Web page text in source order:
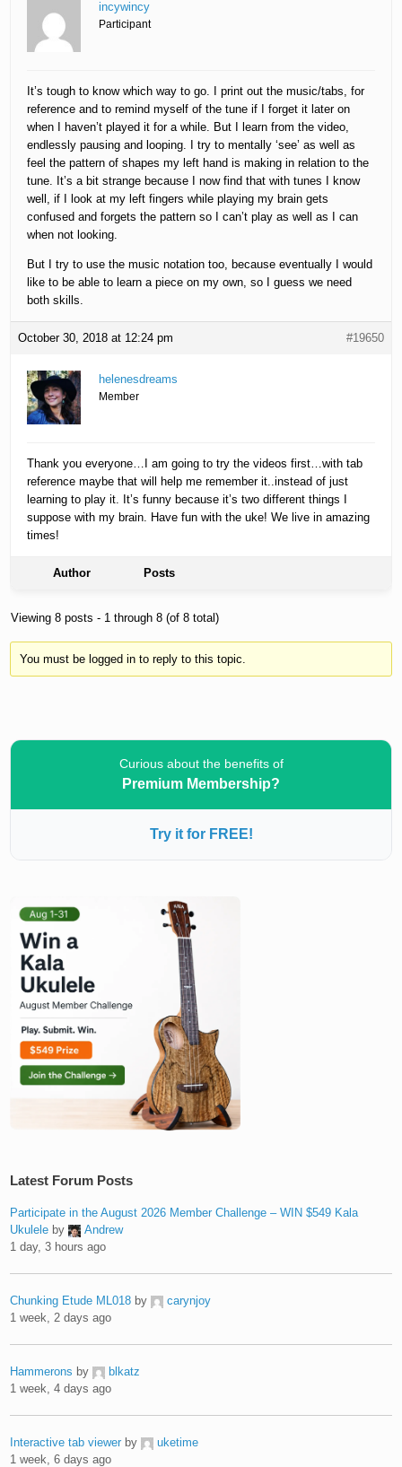
incywincy
Participant
It’s tough to know which way to go. I print out the music/tabs, for
reference and to remind myself of the tune if I forget it later on
when I haven’t played it for a while. But I learn from the video,
endlessly pausing and looping. I try to mentally ‘see’ as well as
feel the pattern of shapes my left hand is making in relation to the
tune. It’s a bit strange because I now find that with tunes I know
well, if I look at my left fingers while playing my brain gets
confused and forgets the pattern so I can’t play as well as I can
when not looking.
But I try to use the music notation too, because eventually I would
like to be able to learn a piece on my own, so I guess we need
both skills.
October 30, 2018 at 12:24 pm #19650
helenesdreams
Member
Thank you everyone…I am going to try the videos first…with tab
reference maybe that will help me remember it..instead of just
learning to play it. It’s funny because it’s two different things I
suppose with my brain. Have fun with the uke! We live in amazing
times!
Author Posts
Viewing 8 posts - 1 through 8 (of 8 total)
You must be logged in to reply to this topic.
Curious about the benefits of
Premium Membership?
Try it for FREE!
Latest Forum Posts
Participate in the August 2026 Member Challenge – WIN $549 Kala
Ukulele by
Andrew
1 day, 3 hours ago
Chunking Etude ML018 by
carynjoy
1 week, 2 days ago
Hammerons by
blkatz
1 week, 4 days ago
Interactive tab viewer by
uketime
1 week, 6 days ago